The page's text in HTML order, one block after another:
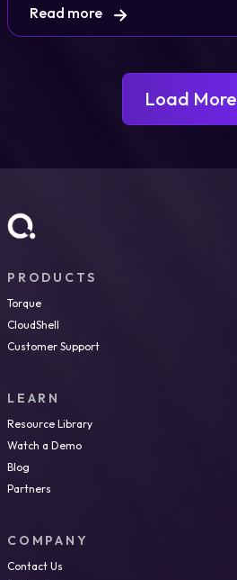
Read more
Load More
PRODUCTS
Torque
CloudShell
Customer Support
LEARN
Resource Library
Watch a Demo
Blog
Partners
COMPANY
Contact Us